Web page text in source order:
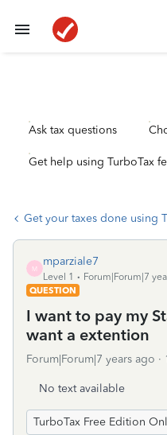
Ask tax questions
Get help using TurboTax
Get your taxes done using
M
mparziale7
Level 1
Forum|Forum|7
QUESTION
I want to pay my
want a extention
Forum|Forum|7 years ago
No text available
TurboTax Free Edition